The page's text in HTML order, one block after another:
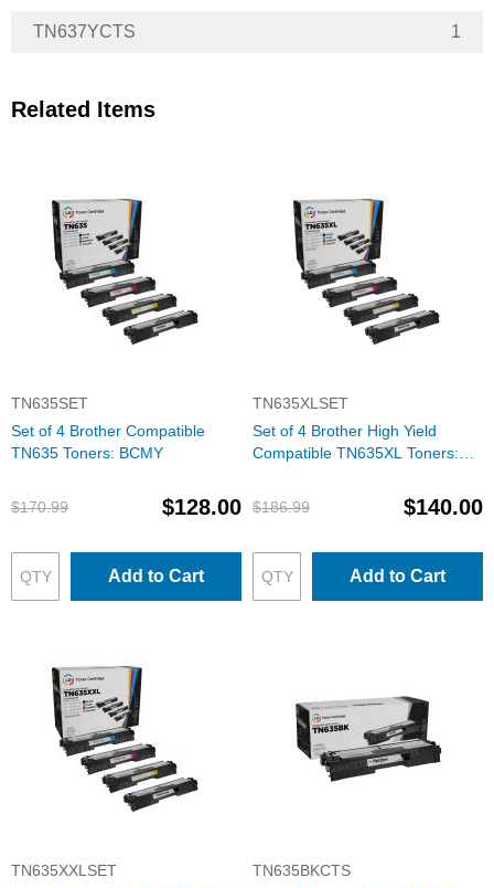
TN637YCTS 1
Related Items
TN635SET
Set of 4 Brother Compatible
TN635 Toners: BCMY
$170.99 $128.00
Add to Cart
TN635XLSET
Set of 4 Brother High Yield
Compatible TN635XL Toners:
$186.99
$140.00
Add to Cart
TN635XXLSET
TN635BKCTS